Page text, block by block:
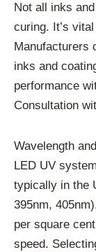
Not all inks
curing. It’s
Manufacturers
inks and
performance
Consultation
Wavelength
LED UV
typically in the
395nm,
per square
speed.